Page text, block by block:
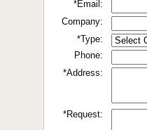
*Email:
Company:
*Type:
Phone:
*Address:
*Request: